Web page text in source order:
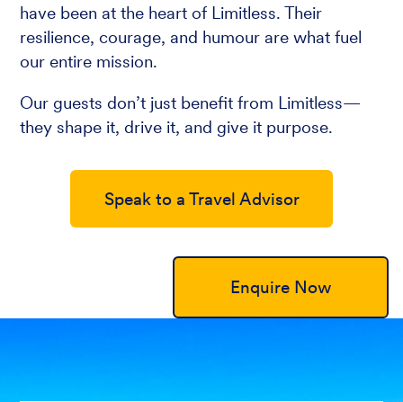
have been at the heart of Limitless. Their
resilience, courage, and humour are what fuel
our entire mission.
Our guests don’t just benefit from Limitless—
they shape it, drive it, and give it purpose.
Speak to a Travel Advisor
Enquire Now